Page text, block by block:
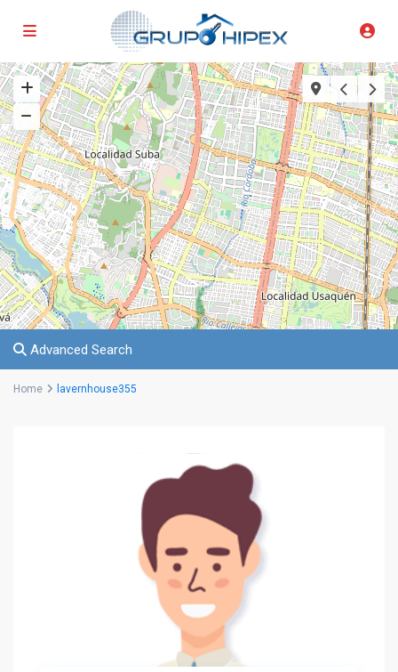
Advanced Search
Home lavernhouse355